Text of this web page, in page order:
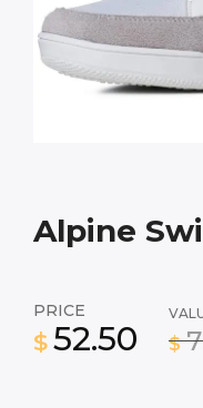
Alpine
PRICE
$ 52.50 $